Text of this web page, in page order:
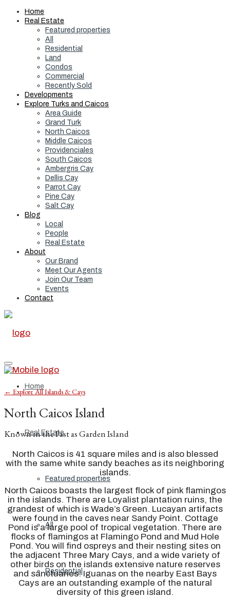
Home
Real Estate
Featured properties
All
Residential
Land
Condos
Commercial
Recently Sold
Developments
Explore Turks and Caicos
Area Guide
Grand Turk
North Caicos
Middle Caicos
Providenciales
South Caicos
Ambergris Cay
Dellis Cay
Parrot Cay
Pine Cay
Salt Cay
Blog
Local
People
Real Estate
About
Our Brand
Meet Our Agents
Join Our Team
Events
Contact
Home
Real Estate
Featured properties
All
Residential
← Explore All Islands & Cays
North Caicos Island
Known in the Past as Garden Island
North Caicos is 41 square miles and is also blessed
with the same white sandy beaches as its neighboring
islands.
North Caicos boasts the largest flock of pink flamingos
in the islands. There are Loyalist plantation ruins, the
grandest of which is Wade’s Green. Lucayan artifacts
were found in the caves near Sandy Point. Cottage
Pond is a large pool of tropical vegetation. There are
flocks of flamingos at Flamingo Pond and Mud Hole
Pond. You will find ospreys and their nesting sites on
the adjacent Three Mary Cays, and a wide variety of
other birds on the islands extensive nature reserves
and sanctuaries. Iguanas on the nearby East Bays
Cays are an outstanding example of the natural
diversity of this green island.